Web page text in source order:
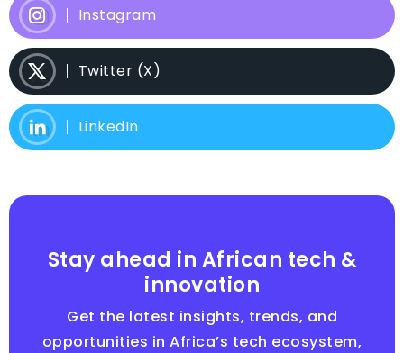
Instagram
Twitter (X)
LinkedIn
Stay ahead in African tech &
innovation
Get the latest insights, trends, and
opportunities in Africa’s tech ecosystem,